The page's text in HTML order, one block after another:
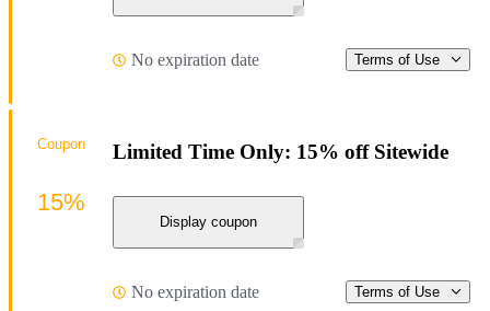
No expiration date Terms of Use
Limited Time Only: 15% off Sitewide
Display coupon
No expiration date Terms of Use
Coupon
15%